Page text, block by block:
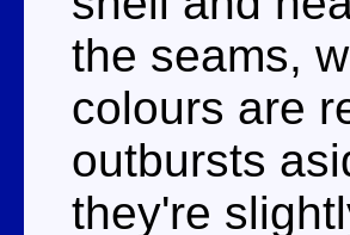
the seams,
colours are
outbursts
they're